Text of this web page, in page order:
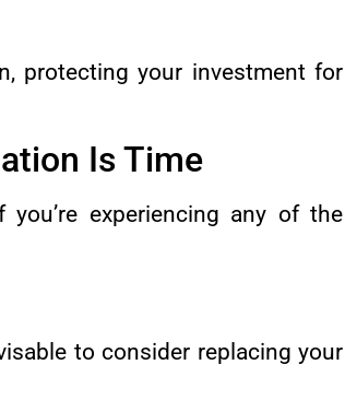
protecting your investment for
Is Time
experiencing any of the
to consider replacing your